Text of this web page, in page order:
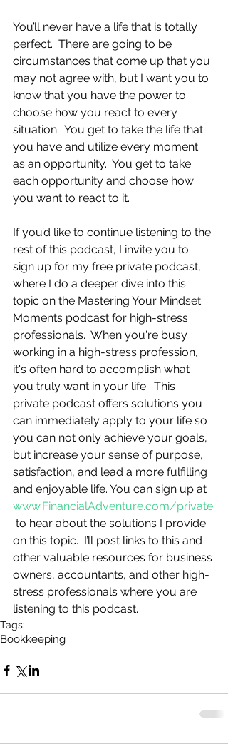
You’ll never have a life that is totally
perfect.  There are going to be
circumstances that come up that you
may not agree with, but I want you to
know that you have the power to
choose how you react to every
situation.  You get to take the life that
you have and utilize every moment
as an opportunity.  You get to take
each opportunity and choose how
you want to react to it.
If you’d like to continue listening to the
rest of this podcast, I invite you to
sign up for my free private podcast,
where I do a deeper dive into this
topic on the Mastering Your Mindset
Moments podcast for high-stress
professionals.  When you're busy
working in a high-stress profession,
it's often hard to accomplish what
you truly want in your life.  This
private podcast offers solutions you
can immediately apply to your life so
you can not only achieve your goals,
but increase your sense of purpose,
satisfaction, and lead a more fulfilling
and enjoyable life. You can sign up at
www.FinancialAdventure.com/private
to hear about the solutions I provide
on this topic.  I’ll post links to this and
other valuable resources for business
owners, accountants, and other high-
stress professionals where you are
listening to this podcast.
Tags:
Bookkeeping